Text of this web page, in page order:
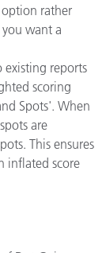
option rather
want a
existing reports
scoring
Spots'. When
are
This ensures
inflated score